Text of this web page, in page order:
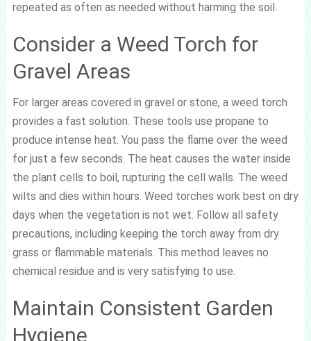
repeated as often as needed without harming the soil.
Consider a Weed Torch for
Gravel Areas
For larger areas covered in gravel or stone, a weed torch
provides a fast solution. These tools use propane to
produce intense heat. You pass the flame over the weed
for just a few seconds. The heat causes the water inside
the plant cells to boil, rupturing the cell walls. The weed
wilts and dies within hours. Weed torches work best on dry
days when the vegetation is not wet. Follow all safety
precautions, including keeping the torch away from dry
grass or flammable materials. This method leaves no
chemical residue and is very satisfying to use.
Maintain Consistent Garden
Hygiene